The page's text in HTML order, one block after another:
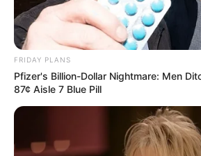
AUGUST 3, 2026
Caught Red-Handed:
Demanded After Fadiel
JULY 27, 2026
Mpumelelo Mseleku
Kale With Love Amid
JULY 27, 2026
FRIDAY PLANS
Pfizer's Billion-Dollar Nightmare: Men
87¢ Aisle 7 Blue Pill